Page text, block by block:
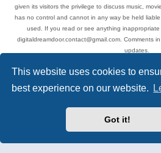
This website uses cookies to
best experience on our website.
Got it!
given its visitors the privilege to discuss music,
has no control and cannot in any way be held
used. If you read or see anything
digitaldreamdoor.contact@gmail.com. Comments
updates.
Topics include rock music, metal, rap, hip-hop,
musicians, and
Privacy
| Terms